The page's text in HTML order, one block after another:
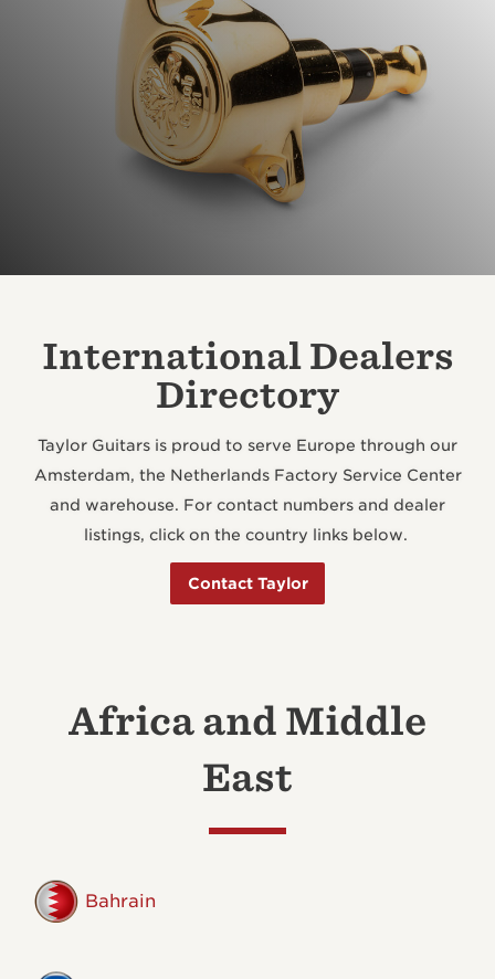
International Dealers
Directory
Taylor Guitars is proud to serve Europe through our
Amsterdam, the Netherlands Factory Service Center
and warehouse. For contact numbers and dealer
listings, click on the country links below.
Contact Taylor
Africa and Middle
East
Bahrain